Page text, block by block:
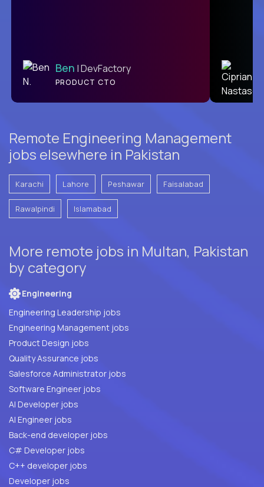
Ben | DevFactory
PRODUCT CTO
Remote Engineering Management
jobs elsewhere in Pakistan
Karachi Lahore Peshawar Faisalabad
Rawalpindi Islamabad
More remote jobs in Multan, Pakistan
by category
Engineering
Engineering Leadership jobs
Engineering Management jobs
Product Design jobs
Quality Assurance jobs
Salesforce Administrator jobs
Software Engineer jobs
AI Developer jobs
AI Engineer jobs
Back-end developer jobs
C# Developer jobs
C++ developer jobs
Developer jobs